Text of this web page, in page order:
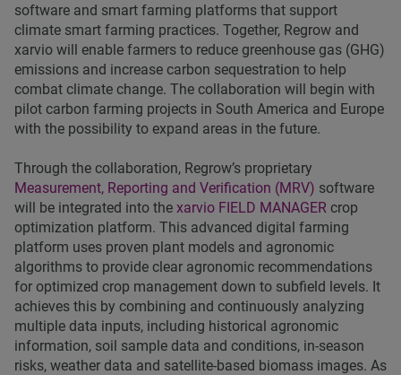
software and smart farming platforms that support
climate smart farming practices. Together, Regrow and
xarvio will enable farmers to reduce greenhouse gas (GHG)
emissions and increase carbon sequestration to help
combat climate change. The collaboration will begin with
pilot carbon farming projects in South America and Europe
with the possibility to expand areas in the future.
Through the collaboration, Regrow’s proprietary
Measurement, Reporting and Verification (MRV) software
will be integrated into the xarvio FIELD MANAGER crop
optimization platform. This advanced digital farming
platform uses proven plant models and agronomic
algorithms to provide clear agronomic recommendations
for optimized crop management down to subfield levels. It
achieves this by combining and continuously analyzing
multiple data inputs, including historical agronomic
information, soil sample data and conditions, in-season
risks, weather data and satellite-based biomass images. As